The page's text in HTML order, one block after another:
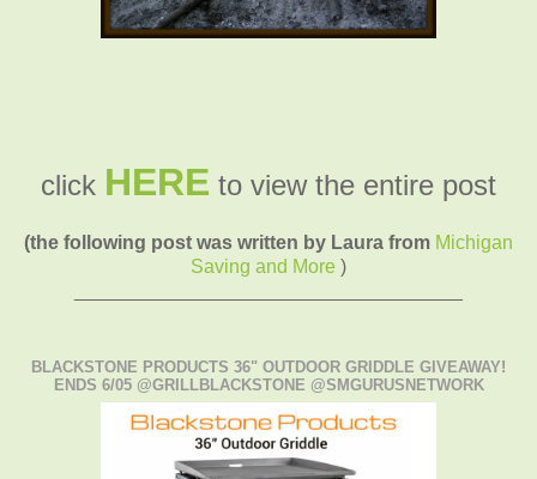
click HERE to view the entire post
(the following post was written by Laura from Michigan
Saving and More )
BLACKSTONE PRODUCTS 36" OUTDOOR GRIDDLE GIVEAWAY!
ENDS 6/05 @GRILLBLACKSTONE @SMGURUSNETWORK